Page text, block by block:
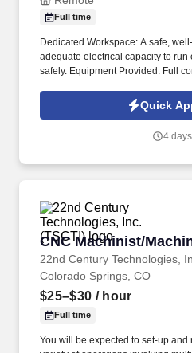
Full time
Dedicated Workspace: A safe,
adequate electrical capacity to
safely. Equipment Provided: Full
Quick
4
CNC Machinist/
22nd Century Technologies,
CNC Machinist/
Colorado Springs, CO
$25–$30 / hour
Full time
You will be expected to set-up